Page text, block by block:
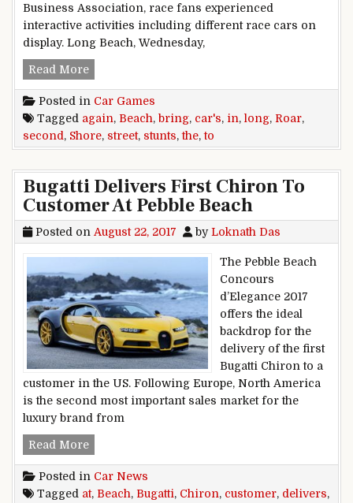
Business Association, race fans experienced
interactive activities including different race cars on
display. Long Beach, Wednesday,
Read MoreRoar in the Shore to again bring cars, stunts to
Posted in Car Games
Tagged again, Beach, bring, car's, in, long, Roar,
second , Shore, street, stunts,the,to
Bugatti Delivers First Chiron To
Customer At Pebble Beach
Posted on August 22, 2017 byLoknath Das
The Pebble Beach
Concours
d’Elegance 2017
offers the ideal
backdrop for the
delivery of the first
Bugatti Chiron to a
customer in the US. Following Europe, North America
is the second most important sales market for the
luxury brand from
Read MoreBugatti Delivers First Chiron To Customer At
Posted in Car News
Tagged at, Beach, Bugatti, Chiron, customer, delivers,